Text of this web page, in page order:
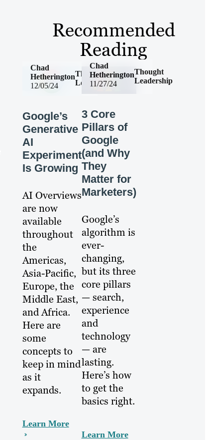
Recommended
Reading
12/05/24
Thought
Leadership
Chad
Hetherington
Google’s
Generative
AI
Experiment
Is Growing
AI Overviews
are now
available
throughout
the
Americas,
Asia-Pacific,
Europe, the
Middle East,
and Africa.
Here are
some
concepts to
keep in mind
as it
expands.
Learn More
11/27/24
Thought
Leadership
Chad
Hetherington
3 Core
Pillars of
Google
(and Why
They
Matter for
Marketers)
Google’s
algorithm is
ever-
changing,
but its three
core pillars
— search,
experience
and
technology
— are
lasting.
Here’s how
to get the
basics right.
Learn More